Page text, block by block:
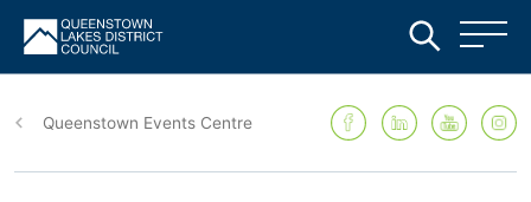
Skip
main
content
Queenstown Events Centre